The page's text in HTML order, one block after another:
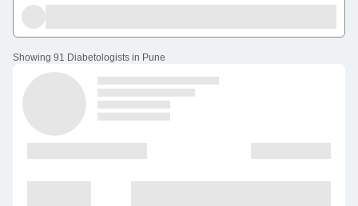
Showing 91 Diabetologists in Pune